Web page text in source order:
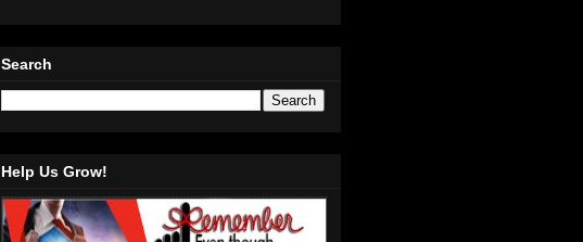
Search
Help Us Grow!